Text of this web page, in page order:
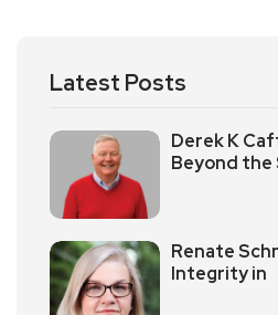
Latest Posts
Derek K
Beyond
Renate
Integrity in